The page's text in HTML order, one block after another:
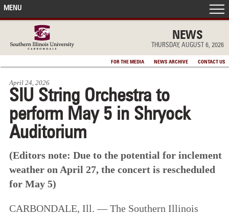
NEWS
THURSDAY, AUGUST 6, 2026
FOR THE MEDIA NEWS ARCHIVE CONTACT US
MENU
FRONT PAGE
IN THE NEWS
ACCOMPLISHMENTS
POINTS OF PRIDE
DEAN’S/GRADS LISTS
April 24, 2026
SIU String Orchestra to
perform May 5 in Shryock
Auditorium
(Editors note: Due to the potential for inclement
weather on April 27, the concert is rescheduled
for May 5)
CARBONDALE, Ill. — The Southern Illinois